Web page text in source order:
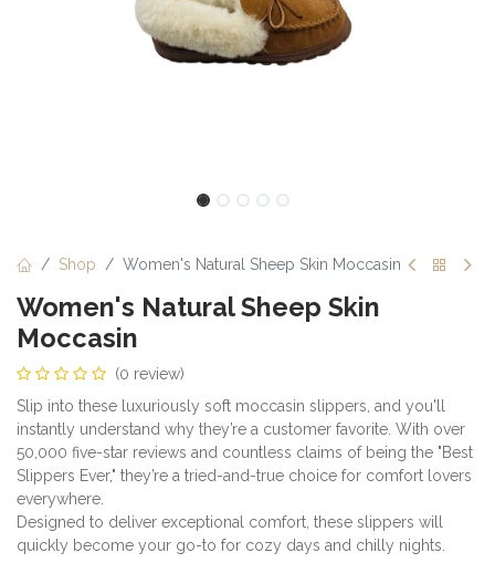
Shop Women's Natural Sheep Skin Moccasin
Women's Natural Sheep Skin
Moccasin
(0 review)
Slip into these luxuriously soft moccasin slippers, and you'll
instantly understand why they’re a customer favorite. With over
50,000 five-star reviews and countless claims of being the "Best
Slippers Ever," they’re a tried-and-true choice for comfort lovers
everywhere.
Designed to deliver exceptional comfort, these slippers will
quickly become your go-to for cozy days and chilly nights.